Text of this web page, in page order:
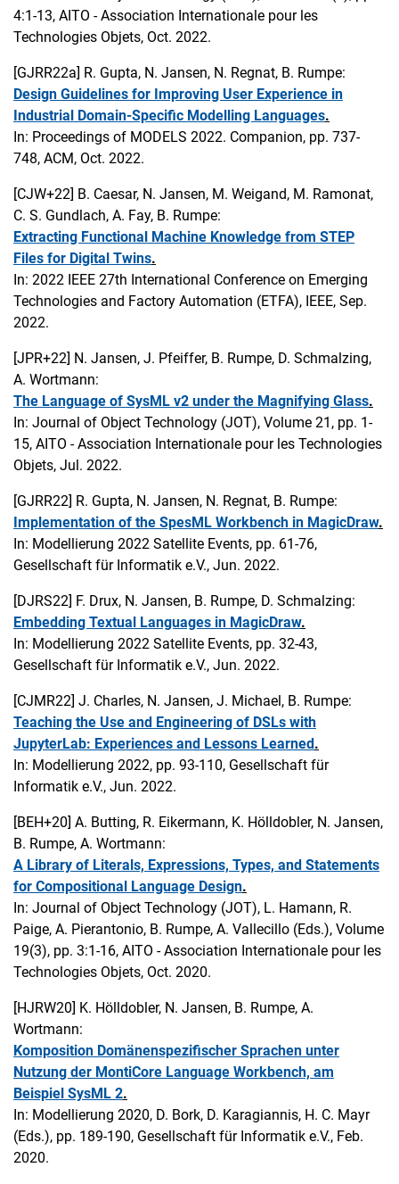
4:1-13, AITO - Association Internationale pour les
Technologies Objets, Oct. 2022.
[GJRR22a] R. Gupta, N. Jansen, N. Regnat, B. Rumpe:
Design Guidelines for Improving User Experience in
Industrial Domain-Specific Modelling Languages.
In: Proceedings of MODELS 2022. Companion, pp. 737-
748, ACM, Oct. 2022.
[CJW+22] B. Caesar, N. Jansen, M. Weigand, M. Ramonat,
C. S. Gundlach, A. Fay, B. Rumpe:
Extracting Functional Machine Knowledge from STEP
Files for Digital Twins.
In: 2022 IEEE 27th International Conference on Emerging
Technologies and Factory Automation (ETFA), IEEE, Sep.
2022.
[JPR+22] N. Jansen, J. Pfeiffer, B. Rumpe, D. Schmalzing,
A. Wortmann:
The Language of SysML v2 under the Magnifying Glass.
In: Journal of Object Technology (JOT), Volume 21, pp. 1-
15, AITO - Association Internationale pour les Technologies
Objets, Jul. 2022.
[GJRR22] R. Gupta, N. Jansen, N. Regnat, B. Rumpe:
Implementation of the SpesML Workbench in MagicDraw.
In: Modellierung 2022 Satellite Events, pp. 61-76,
Gesellschaft für Informatik e.V., Jun. 2022.
[DJRS22] F. Drux, N. Jansen, B. Rumpe, D. Schmalzing:
Embedding Textual Languages in MagicDraw.
In: Modellierung 2022 Satellite Events, pp. 32-43,
Gesellschaft für Informatik e.V., Jun. 2022.
[CJMR22] J. Charles, N. Jansen, J. Michael, B. Rumpe:
Teaching the Use and Engineering of DSLs with
JupyterLab: Experiences and Lessons Learned.
In: Modellierung 2022, pp. 93-110, Gesellschaft für
Informatik e.V., Jun. 2022.
[BEH+20] A. Butting, R. Eikermann, K. Hölldobler, N. Jansen,
B. Rumpe, A. Wortmann:
A Library of Literals, Expressions, Types, and Statements
for Compositional Language Design.
In: Journal of Object Technology (JOT), L. Hamann, R.
Paige, A. Pierantonio, B. Rumpe, A. Vallecillo (Eds.), Volume
19(3), pp. 3:1-16, AITO - Association Internationale pour les
Technologies Objets, Oct. 2020.
[HJRW20] K. Hölldobler, N. Jansen, B. Rumpe, A.
Wortmann:
Komposition Domänenspezifischer Sprachen unter
Nutzung der MontiCore Language Workbench, am
Beispiel SysML 2.
In: Modellierung 2020, D. Bork, D. Karagiannis, H. C. Mayr
(Eds.), pp. 189-190, Gesellschaft für Informatik e.V., Feb.
2020.